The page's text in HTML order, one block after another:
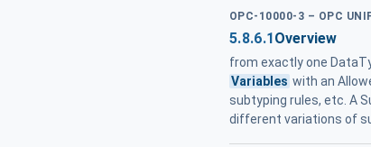
OPC-10000-3 – OPC
5.8.6.1Overview
from exactly one
Variables with an
subtyping rules, etc. A
different variations of